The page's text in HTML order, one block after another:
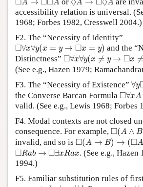
A A A A
accessibility relation is universal.
1968; Forbes 1982, Cresswell 2004.)
F2. The “Necessity of Identity”
□∀x∀y(x = y → □x = y)
◻∀ x ∀ y ◻ x=
and the
Distinctness” □∀x∀y(x ≠ y → □x ≠
◻∀ x ∀ y x≠y ◻ x≠
(See e.g., Hazen 1979;
F3. The “Necessity of Existence” ∀y
∀ y
the Converse Barcan Formula □∀xA
◻∀xA
valid. (See e.g., Lewis 1968; Forbes
F4. Modal contexts are not closed
consequence. For example, □(A ∧ B
◻( A ∧ )
invalid, and so is □(A → B) → (□A
◻( A →B )→ (◻ A→
□Rab → □∃xRax
◻Rab →◻∃xRax
. (See e.g.,
1994.)
F5. Familiar substitution rules of